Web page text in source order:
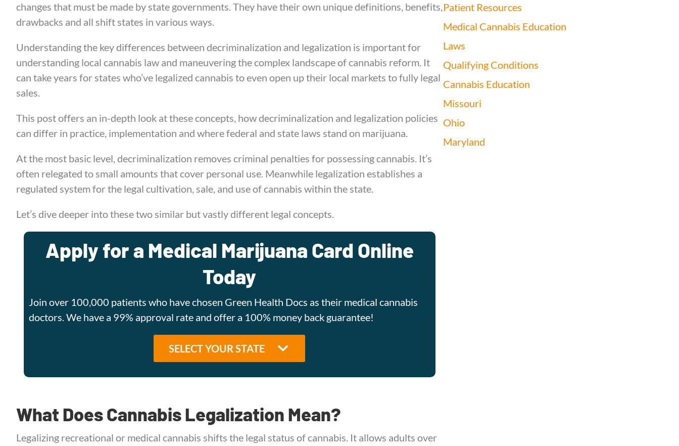
changes that must be made by state governments. They have their own unique definitions, benefits,
drawbacks and all shift states in various ways.
Understanding the key differences between decriminalization and legalization is important for
understanding local cannabis law and maneuvering the complex landscape of cannabis reform. It
can take years for states who’ve legalized cannabis to even open up their local markets to fully legal
sales.
This post offers an in-depth look at these concepts, how decriminalization and legalization policies
can differ in practice, implementation and where federal and state laws stand on marijuana.
At the most basic level, decriminalization removes criminal penalties for possessing cannabis. It’s
often relegated to small amounts that cover personal use. Meanwhile legalization establishes a
regulated system for the legal cultivation, sale, and use of cannabis within the state.
Let’s dive deeper into these two similar but vastly different legal concepts.
Apply for a Medical Marijuana Card Online
Today
Join over 100,000 patients who have chosen Green Health Docs as their medical cannabis
doctors. We have a 99% approval rate and offer a 100% money back guarantee!
What Does Cannabis Legalization Mean?
Legalizing recreational or medical cannabis shifts the legal status of cannabis. It allows adults over
Patient Resources
Medical Cannabis Education
Laws
Qualifying Conditions
Cannabis Education
Missouri
Ohio
Maryland